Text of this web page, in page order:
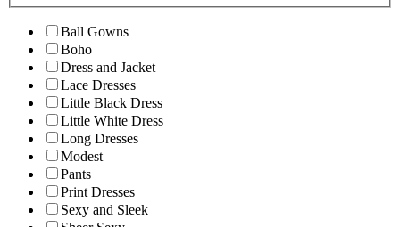
Ball Gowns
Boho
Dress and Jacket
Lace Dresses
Little Black Dress
Little White Dress
Long Dresses
Modest
Pants
Print Dresses
Sexy and Sleek